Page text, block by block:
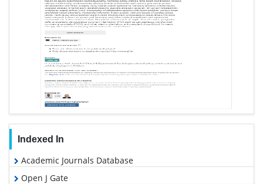
Indexed In
Academic Journals Database
Open J Gate